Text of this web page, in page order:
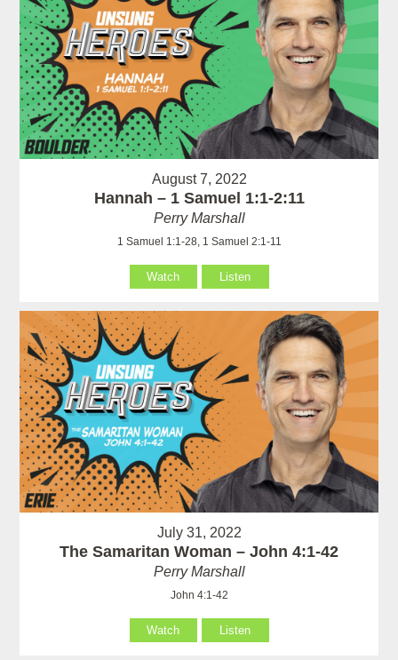
August 7, 2022
Hannah – 1 Samuel 1:1-2:11
Perry Marshall
1 Samuel 1:1-28, 1 Samuel 2:1-11
Watch Listen
July 31, 2022
The Samaritan Woman – John 4:1-42
Perry Marshall
John 4:1-42
Watch Listen